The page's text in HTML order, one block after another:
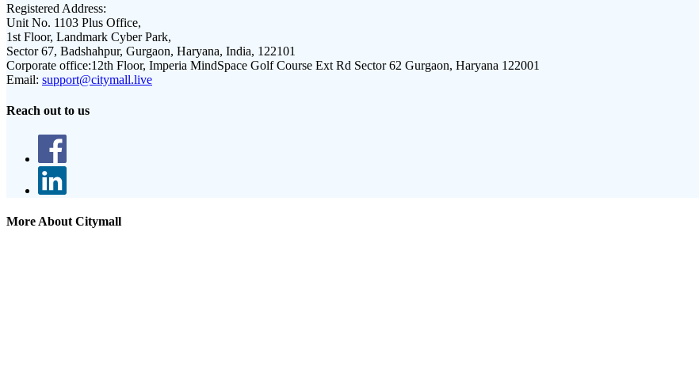
Registered Address:
Unit No. 1103 Plus Office,
1st Floor, Landmark Cyber Park,
Sector 67, Badshahpur, Gurgaon, Haryana, India, 122101
Corporate office:12th Floor, Imperia MindSpace Golf Course Ext Rd Sector 62 Gurgaon, Haryana 122001
Email: support@citymall.live
Reach out to us
More About Citymall